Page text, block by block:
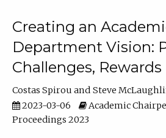
Creating an
Department Vision:
Challenges, Rewards
Costas Spirou
Steve
2023-03-06
Academic
Proceedings 2023